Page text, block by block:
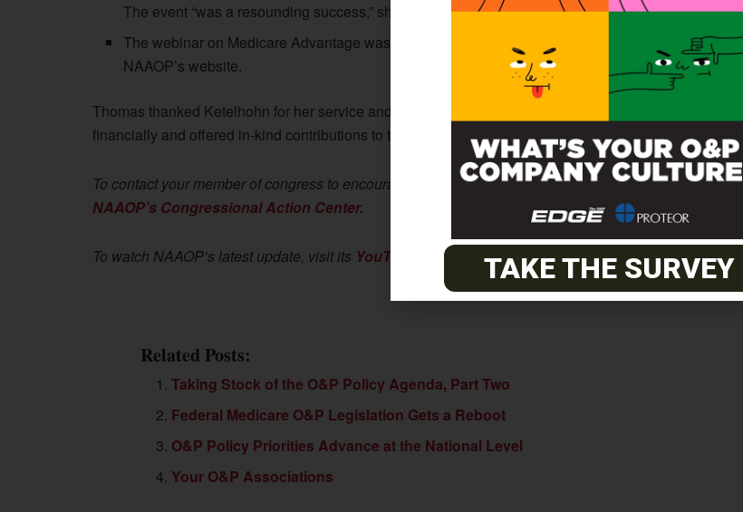
The event “was a resounding success,” she said.
The webinar on Medicare Advantage was a success. A recording of the webinar can be found on
NAAOP’s website.
Thomas thanked Ketelhohn for her service and the NAAOP members and friends who contributed
financially and offered in-kind contributions to the 2023 fellowship.
To contact your member of congress to encourage their support and cosponsorship of H.R. 4315, visit
NAAOP’s Congressional Action Center.
To watch NAAOP’s latest update, visit its YouTube page.
Related Posts:
Taking Stock of the O&P Policy Agenda, Part Two
Federal Medicare O&P Legislation Gets a Reboot
O&P Policy Priorities Advance at the National Level
Your O&P Associations
TAKE THE SURVEY